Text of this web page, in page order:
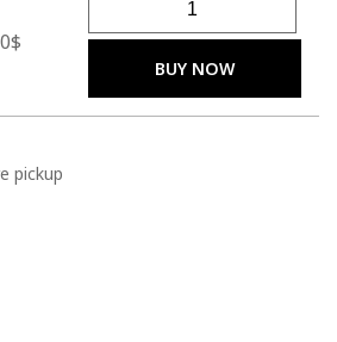
Cylinder 5,5" x 2,5" quantity
BUY NOW
pickup